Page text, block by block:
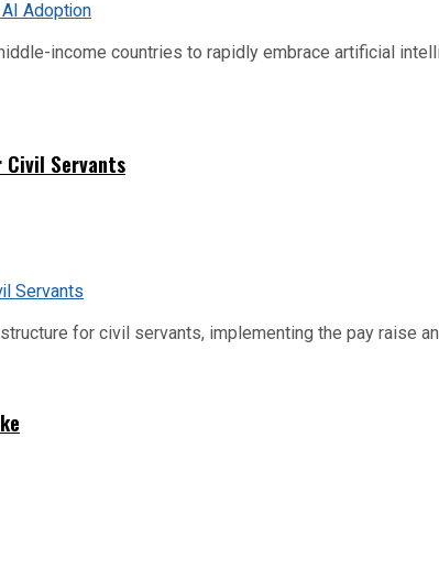
income countries to rapidly embrace artificial
Civil Servants
for civil servants, implementing the pay raise